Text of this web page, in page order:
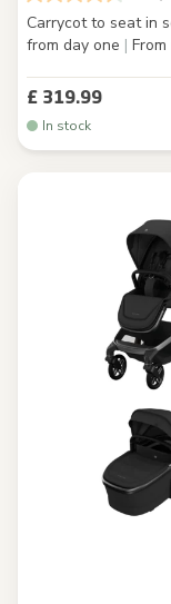
Carrycot to seat in
from day one |
£ 319.99
In stock